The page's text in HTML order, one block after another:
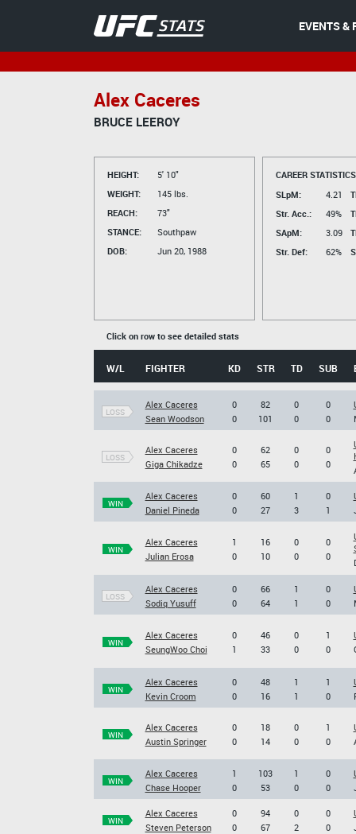
EVENTS &
Alex Caceres
BRUCE LEEROY
HEIGHT:
5' 10"
WEIGHT:
145 lbs.
REACH:
73"
STANCE:
Southpaw
DOB:
Jun 20, 1988
CAREER
SLpM:
4.21
Str. Acc.:
49%
SApM:
3.09
Str. Def:
62%
Click on row to see detailed stats
W/L FIGHTER KD STR TD SUB
LOSS
Alex Caceres
Sean Woodson
0
0
82
101
0
0
0
0
LOSS
Alex Caceres
Giga Chikadze
0
0
62
65
0
0
0
0
WIN
Alex Caceres
Daniel Pineda
0
0
60
27
1
3
0
1
WIN
Alex Caceres
Julian Erosa
1
0
16
10
0
0
0
0
LOSS
Alex Caceres
Sodiq Yusuff
0
0
66
64
1
1
0
0
WIN
Alex Caceres
SeungWoo Choi
0
1
46
33
0
0
1
0
WIN
Alex Caceres
Kevin Croom
0
0
48
16
1
1
1
0
WIN
Alex Caceres
Austin Springer
0
0
18
14
0
0
1
0
WIN
Alex Caceres
Chase Hooper
1
0
103
53
1
0
0
0
WIN
Alex Caceres
Steven Peterson
0
0
94
67
0
2
0
0